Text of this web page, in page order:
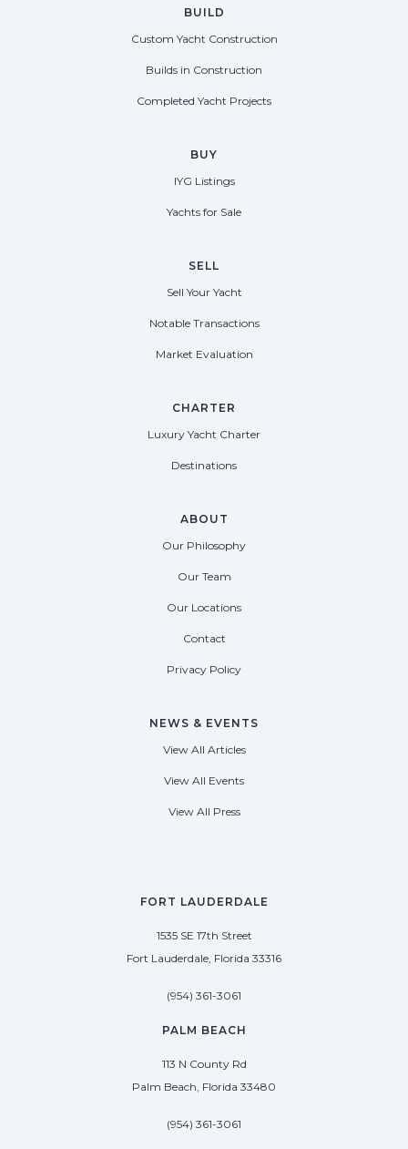
FORT LAUDERDALE
1535 SE 17th Street
Fort Lauderdale, Florida 33316
(954) 361-3061
PALM BEACH
113 N County Rd
Palm Beach, Florida 33480
(954) 361-3061
BUILD
Custom Yacht Construction
Builds in Construction
Completed Yacht Projects
BUY
IYG Listings
Yachts for Sale
SELL
Sell Your Yacht
Notable Transactions
Market Evaluation
CHARTER
Luxury Yacht Charter
Destinations
ABOUT
Our Philosophy
Our Team
Our Locations
Contact
Privacy Policy
NEWS & EVENTS
View All Articles
View All Events
View All Press